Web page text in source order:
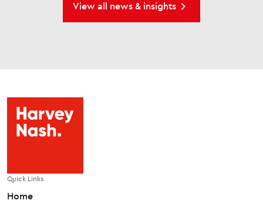
View all news & insights
Quick Links
Home